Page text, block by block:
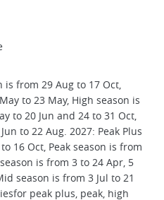
is from 29 Aug to 17 Oct,
to 23 May, High season is
to 20 Jun and 24 to 31 Oct,
to 22 Aug. 2027: Peak Plus
16 Oct, Peak season is from
is from 3 to 24 Apr, 5
season is from 3 Jul to 21
peak plus, peak, high